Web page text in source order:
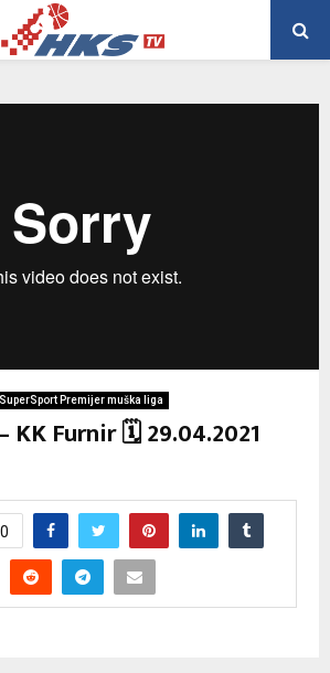
SuperSport Premijer muška liga
KK Furnir 🗓 29.04.2021
0